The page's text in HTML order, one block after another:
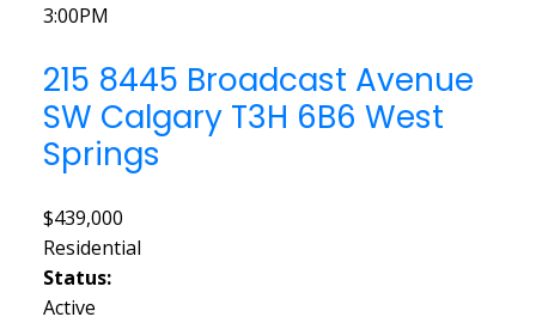
3:00PM
215 8445 Broadcast Avenue
SW Calgary T3H 6B6 West
Springs
$439,000
Residential
Status:
Active